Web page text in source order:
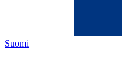
Suomi